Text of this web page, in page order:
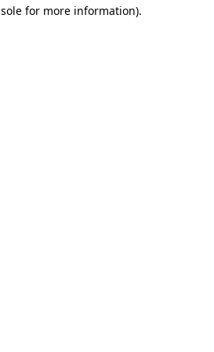
for more information).